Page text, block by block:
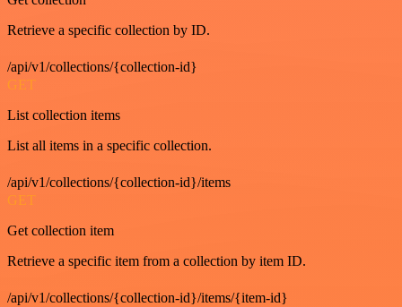
Retrieve a specific collection by ID.
/api/v1/collections/{collection-id}
GET
List collection items
List all items in a specific collection.
/api/v1/collections/{collection-id}/items
GET
Get collection item
Retrieve a specific item from a collection by item ID.
/api/v1/collections/{collection-id}/items/{item-id}